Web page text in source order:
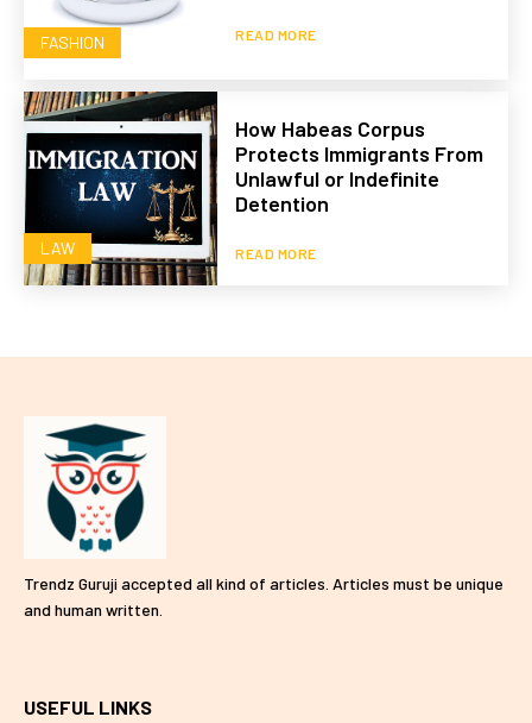
FASHION READ MORE
LAW
How Habeas Corpus
Protects Immigrants From
Unlawful or Indefinite
Detention
READ MORE
Trendz Guruji accepted all kind of articles. Articles must be unique
and human written.
USEFUL LINKS